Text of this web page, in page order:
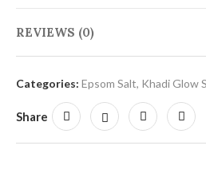
REVIEWS (0)
Categories: Epsom Salt, Khadi Glow
Share